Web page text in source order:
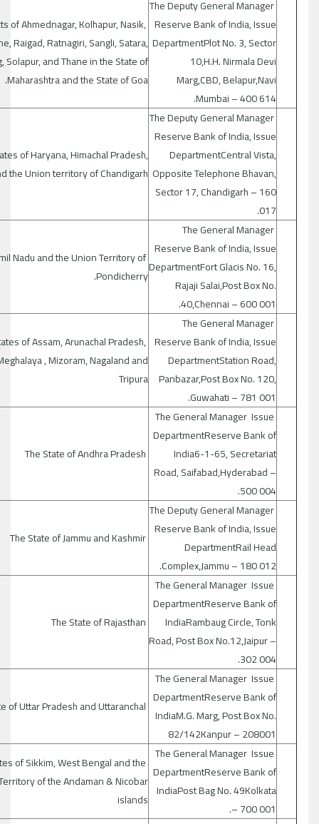
The Deputy General Manager
Reserve Bank of India, Issue
DepartmentPlot No. 3, Sector
10,H.H. Nirmala Devi
Marg,CBD, Belapur,Navi
Mumbai – 400 614.
of Ahmednagar, Kolhapur, Nasik,
Raigad, Ratnagiri, Sangli, Satara,
Solapur, and Thane in the State of
Maharashtra and the State of Goa.
The Deputy General Manager
Reserve Bank of India, Issue
DepartmentCentral Vista,
Opposite Telephone Bhavan,
Sector 17, Chandigarh – 160
017.
of Haryana, Himachal Pradesh,
the Union territory of Chandigarh
The General Manager
Reserve Bank of India, Issue
DepartmentFort Glacis No. 16,
Rajaji Salai,Post Box No.
40,Chennai – 600 001.
Nadu and the Union Territory of
Pondicherry.
The General Manager
Reserve Bank of India, Issue
DepartmentStation Road,
Panbazar,Post Box No. 120,
Guwahati – 781 001.
of Assam, Arunachal Pradesh,
, Mizoram, Nagaland and
Tripura
The General Manager Issue
DepartmentReserve Bank of
India6-1-65, Secretariat
Road, Saifabad,Hyderabad –
500 004.
The Deputy General Manager
Reserve Bank of India, Issue
DepartmentRail Head
Complex,Jammu – 180 012.
The General Manager Issue
DepartmentReserve Bank of
IndiaRambaug Circle, Tonk
Road, Post Box No.12,Jaipur –
302 004.
The General Manager Issue
DepartmentReserve Bank of
IndiaM.G. Marg, Post Box No.
82/142Kanpur – 208001
The General Manager Issue
DepartmentReserve Bank of
IndiaPost Bag No. 49Kolkata
– 700 001.
of Sikkim, West Bengal and the
of the Andaman & Nicobar
islands